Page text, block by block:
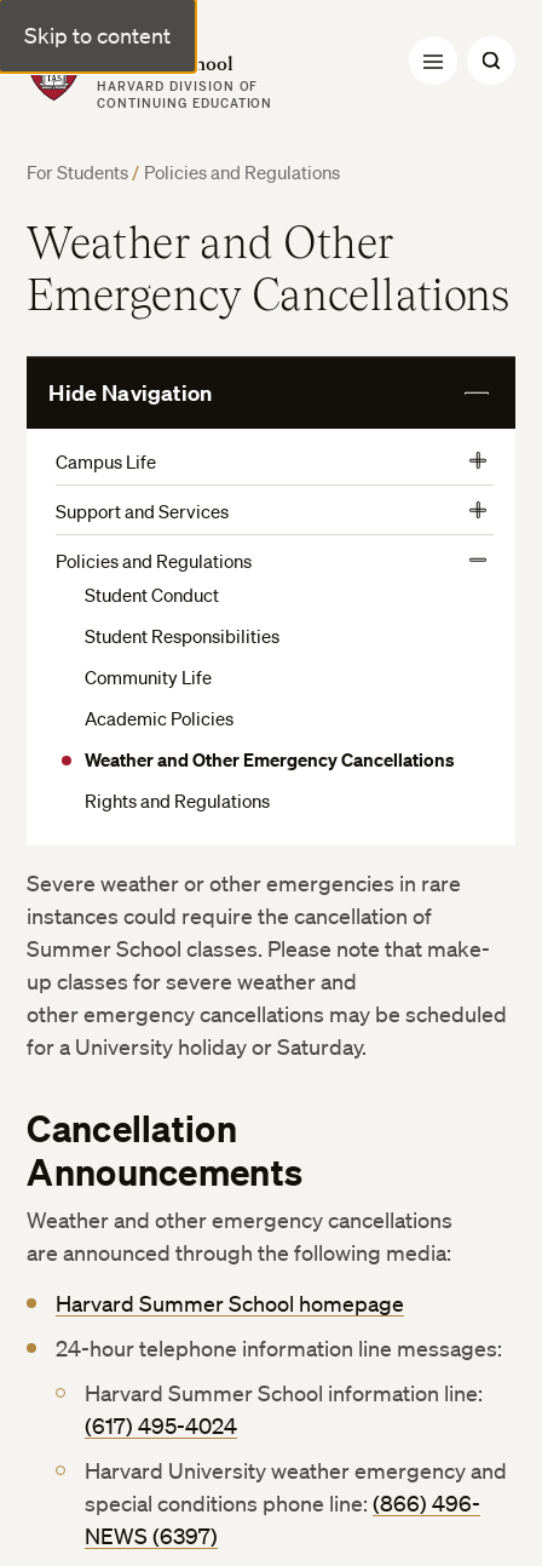
Skip to content
Harvard Summer School
HARVARD DIVISION OF
CONTINUING EDUCATION
For Students/ Policies and Regulations
Weather and Other
Emergency Cancellations
Hide Navigation
More
Campus Life
View
More
Preparation and Arrival
Housing Application
Living Off Campus
Residential Harvard Summer School Staff
Campus Safety and Security
Support and Services
View
The Writing Center
IT Support Services
Harvard Libraries and Museums
ID Cards
Accessibility Services
Request a Transcript or Enrollment Certification
Sexual and Gender-Based Harassment Policy and
Policies and Regulations
Student Conduct
Student Responsibilities
Community Life
Academic Policies
Weather and Other Emergency Cancellations
Rights and Regulations
Severe weather or other emergencies in rare
instances could require the cancellation of
Summer School classes. Please note that make-
up classes for severe weather and
other emergency cancellations may be scheduled
for a University holiday or Saturday.
Cancellation
Announcements
Weather and other emergency cancellations
are announced through the following media:
Harvard Summer School homepage
24-hour telephone information line messages:
Harvard Summer School information line:
(617) 495-4024
Harvard University weather emergency and
special conditions phone line:(866) 496-
NEWS (6397)